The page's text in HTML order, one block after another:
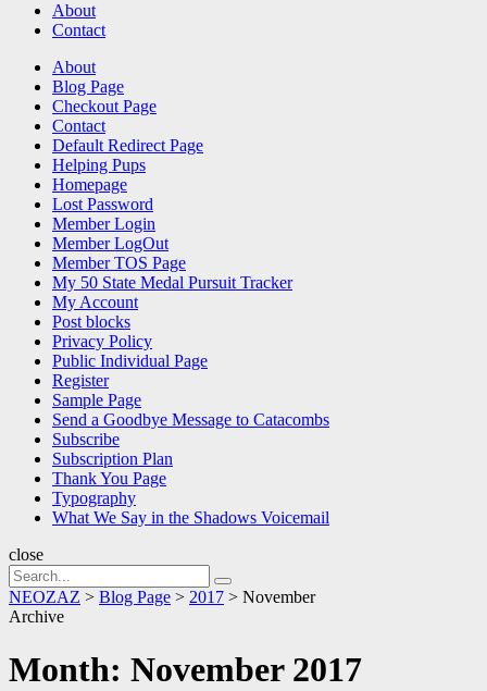
About
Contact
Search About
Blog Page
Checkout Page
Contact
Default Redirect Page
Helping Pups
Homepage
Lost Password
Member Login
Member LogOut
Member TOS Page
My 50 State Medal Pursuit Tracker
My Account
Post blocks
Privacy Policy
Public Individual Page
Register
Sample Page
Send a Goodbye Message to Catacombs
Subscribe
Subscription Plan
Thank You Page
Typography
What We Say in the Shadows Voicemail
close
Search
for:
Search
NEOZAZ > Blog Page > 2017 > November
Archive
Month: November 2017